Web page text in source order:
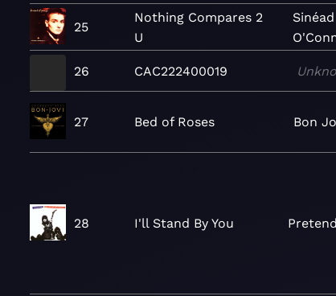
25
Nothing Compares 2
U
Sinéad
26 CAC222400019
27 Bed of Roses Bon
28 I'll Stand By You